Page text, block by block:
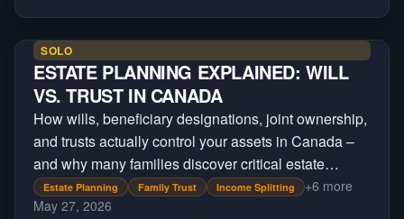
SOLO
ESTATE PLANNING EXPLAINED: WILL
VS. TRUST IN CANADA
How wills, beneficiary designations, joint ownership,
and trusts actually control your assets in Canada –
and why many families discover critical estate
planning gaps only after a crisis occurs.
Estate Planning Family Trust Income Splitting +6 more
May 27, 2026